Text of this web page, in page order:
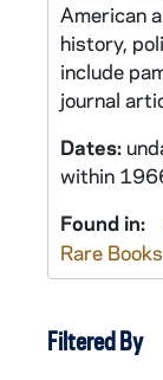
American
history,
include
journal
Dates:
within
Found in:
Rare
Filtered By